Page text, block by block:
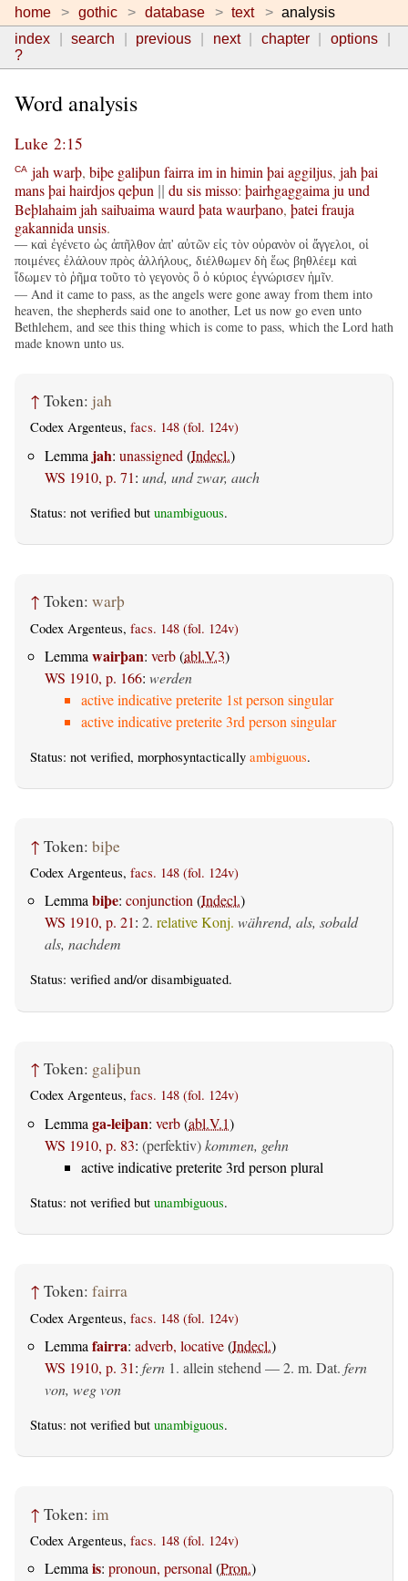
home gothic database text
analysis
index
search previous next chapter
options
?
Word analysis
Luke 2:15
CA jah warþ, biþe galiþun fairra imin himin þai aggiljus, jah þai
mansþai hairdjosqeþun du sismisso: þairhgaggaima ju und
Beþlahaimjah saiƕaima waurd þata waurþano, þatei frauja
gakannida unsis.
— καὶ ἐγένετο ὡς ἀπῆλθον ἀπ' αὐτῶν εἰς τὸν οὐρανὸν οἱ ἄγγελοι, οἱ
ποιμένες ἐλάλουν πρὸς ἀλλήλους, διέλθωμεν δὴ ἕως βηθλέεμ καὶ
ἴδωμεν τὸ ῥῆμα τοῦτο τὸ γεγονὸς ὃ ὁ κύριος ἐγνώρισεν ἡμῖν.
— And it came to pass, as the angels were gone away from them into
heaven, the shepherds said one to another, Let us now go even unto
Bethlehem, and see this thing which is come to pass, which the Lord hath
made known unto us.
↑ Token: jah
Codex Argenteus, facs. 148 (fol. 124v)
Lemma jah: unassigned (Indecl.)
WS 1910, p. 71: und, und zwar, auch
Status: not verified but unambiguous.
↑ Token: warþ
Codex Argenteus, facs. 148 (fol. 124v)
Lemma wairþan: verb(abl.V.3)
WS 1910, p. 166: werden
active indicative preterite 1st person singular
active indicative preterite 3rd person singular
Status: not verified, morphosyntactically ambiguous.
↑ Token: biþe
Codex Argenteus, facs. 148 (fol. 124v)
Lemmabiþe: conjunction(Indecl.)
WS 1910, p. 21: 2. relative Konj. während, als, sobald
als, nachdem
Status: verified and/or disambiguated.
↑ Token: galiþun
Codex Argenteus, facs. 148 (fol. 124v)
Lemma ga-leiþan: verb(abl.V.1)
WS 1910, p. 83: (perfektiv)kommen, gehn
active indicative preterite 3rd person plural
Status: not verified but unambiguous.
↑ Token: fairra
Codex Argenteus, facs. 148 (fol. 124v)
Lemma fairra: adverb, locative(Indecl.)
WS 1910, p. 31: fern 1. allein stehend — 2. m. Dat. fern
von, weg von
Status: not verified but unambiguous.
↑ Token: im
Codex Argenteus, facs. 148 (fol. 124v)
Lemmais: pronoun, personal(Pron.)